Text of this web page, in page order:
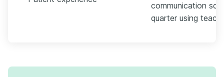
communication
quarter using